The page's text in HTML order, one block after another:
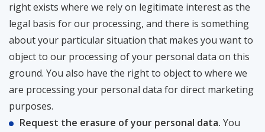
right exists where we rely on legitimate interest as the
legal basis for our processing, and there is something
about your particular situation that makes you want to
object to our processing of your personal data on this
ground. You also have the right to object to where we
are processing your personal data for direct marketing
purposes.
Request the erasure of your personal data. You